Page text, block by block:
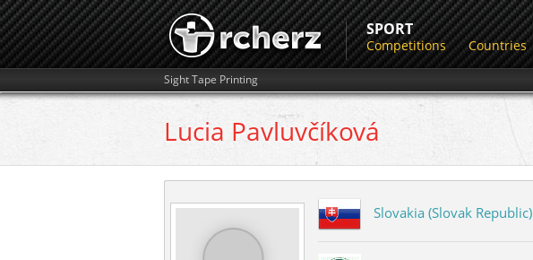
SPORT
Competitions Countries
Sight Tape Printing
Lucia Pavluvčíková
Slovakia (Slovak Republic)